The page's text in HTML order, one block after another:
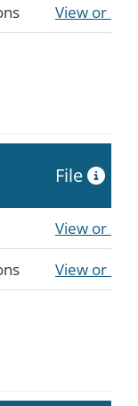
View or
File
View or
View or